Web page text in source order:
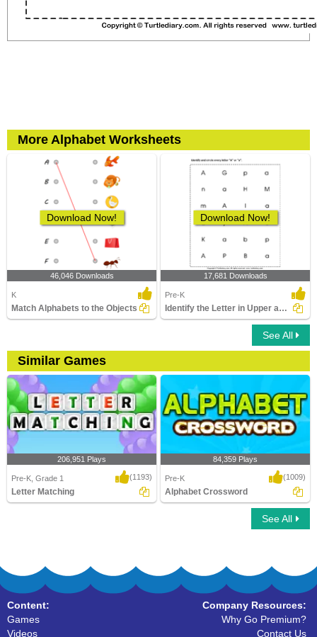
More Alphabet Worksheets
Download Now!
46,046 Downloads
K
Match Alphabets to the Objects
Download Now!
17,681 Downloads
Pre-K
Identify the Letter in Upper and Lower Case
See All
Similar Games
206,951 Plays
Pre-K, Grade 1 (1193)
Letter Matching
84,359 Plays
Pre-K (1009)
Alphabet Crossword
See All
Content:
Games
Videos
Company Resources:
Why Go Premium?
Contact Us